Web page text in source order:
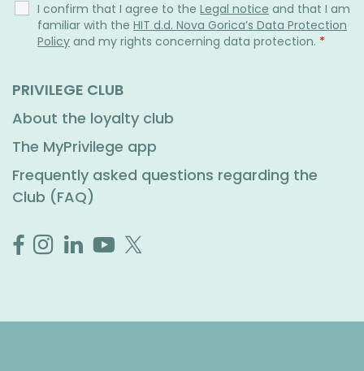
I confirm that I agree to the Legal notice and that I am
familiar with the HIT d.d. Nova Gorica’s Data Protection
Policy and my rights concerning data protection. *
PRIVILEGE CLUB
About the loyalty club
The MyPrivilege app
Frequently asked questions regarding the
Club (FAQ)